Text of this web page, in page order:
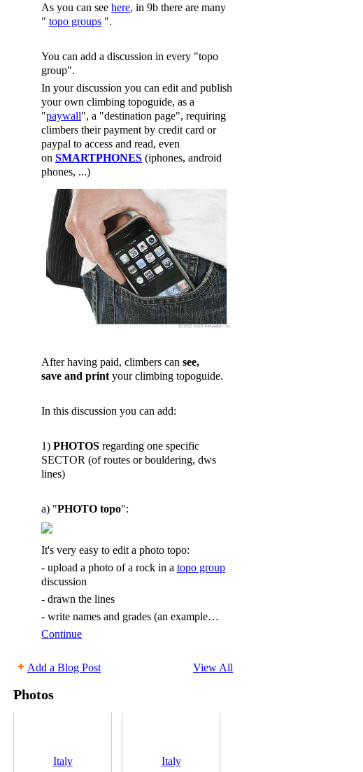
As you can see here, in 9b there are many
" topo groups ".
You can add a discussion in every "topo
group".
In your discussion you can edit and publish
your own climbing topoguide, as a
"paywall", a "destination page", requiring
climbers their payment by credit card or
paypal to access and read, even
on SMARTPHONES (iphones, android
phones, ...)
After having paid, climbers can see,
save and print your climbing topoguide.
In this discussion you can add:
1) PHOTOS regarding one specific
SECTOR (of routes or bouldering, dws
lines)
a) "PHOTO topo":
It's very easy to edit a photo topo:
- upload a photo of a rock in a topo group
discussion
- drawn the lines
- write names and grades (an example…
Continue
Add a Blog Post View All
Photos